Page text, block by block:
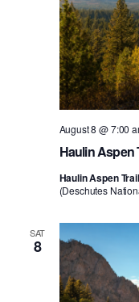
Haulin Aspen
August 8 @ 7:00
Haulin Aspen
(Deschutes
SAT
8